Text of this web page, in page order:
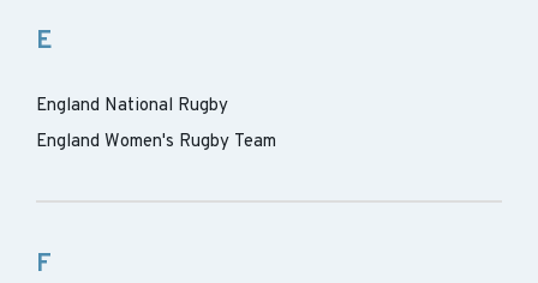
E
England National Rugby
England Women's Rugby Team
F